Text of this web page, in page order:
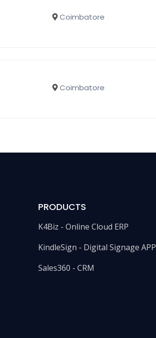
Coimbatore
Coimbatore
PRODUCTS
K4Biz - Online Cloud ERP
KindleSign - Digital Signage APP
Sales360 - CRM